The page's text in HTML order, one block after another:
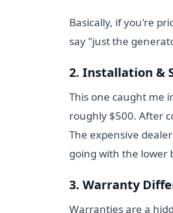
Basically, if you're
say "just the
2. Installation &
This one caught me
roughly $500. After
The expensive
going with the lower
3. Warranty
Warranties are a